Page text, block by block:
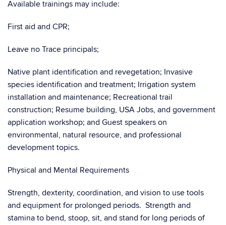
Available trainings may include:
First aid and CPR;
Leave no Trace principals;
Native plant identification and revegetation; Invasive
species identification and treatment; Irrigation system
installation and maintenance; Recreational trail
construction; Resume building, USA Jobs, and government
application workshop; and Guest speakers on
environmental, natural resource, and professional
development topics.
Physical and Mental Requirements
Strength, dexterity, coordination, and vision to use tools
and equipment for prolonged periods. Strength and
stamina to bend, stoop, sit, and stand for long periods of